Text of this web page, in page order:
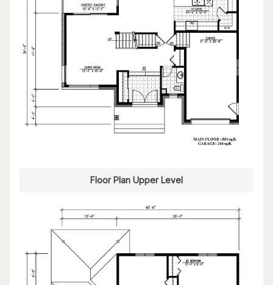
Floor Plan Upper Level